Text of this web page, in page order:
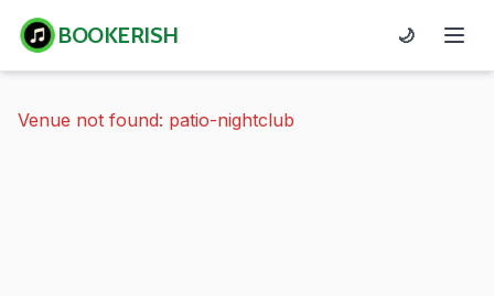
BOOKERISH 🌙
Venue not found: patio-nightclub